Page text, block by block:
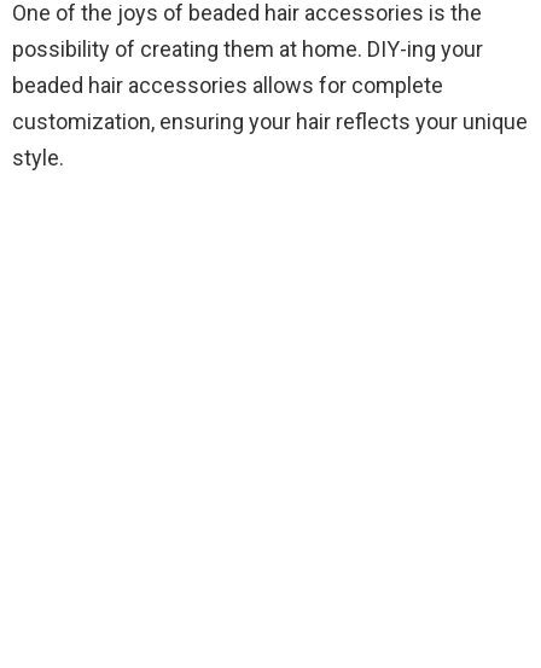
One of the joys of beaded hair accessories is the
possibility of creating them at home. DIY-ing your
beaded hair accessories allows for complete
customization, ensuring your hair reflects your unique
style.